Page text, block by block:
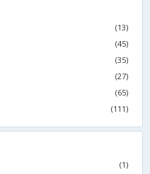
(13)
(45)
(35)
(27)
(65)
(111)
(1)